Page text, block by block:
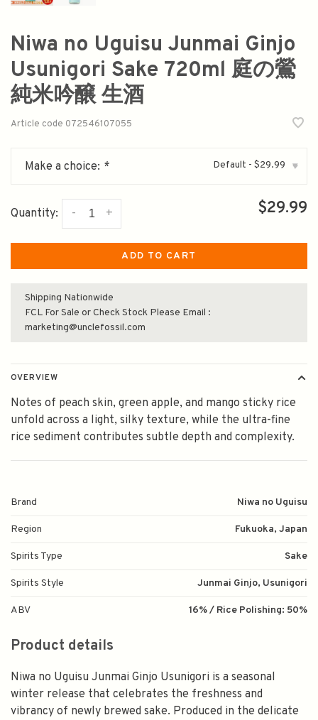
Niwa no Uguisu Junmai Ginjo
Usunigori Sake 720ml 庭の鶯
純米吟醸 生酒
Article code 072546107055
Make a choice: * Default - $29.99 ▾
Quantity: +
- $29.99
ADD TO CART
Shipping Nationwide
FCL For Sale or Check Stock Please Email :
marketing@unclefossil.com
OVERVIEW
Notes of peach skin, green apple, and mango sticky rice
unfold across a light, silky texture, while the ultra-fine
rice sediment contributes subtle depth and complexity.
Brand Niwa no Uguisu
Region Fukuoka, Japan
Spirits Type Sake
Spirits Style Junmai Ginjo, Usunigori
ABV 16% / Rice Polishing: 50%
Product details
Niwa no Uguisu Junmai Ginjo Usunigori is a seasonal
winter release that celebrates the freshness and
vibrancy of newly brewed sake. Produced in the delicate